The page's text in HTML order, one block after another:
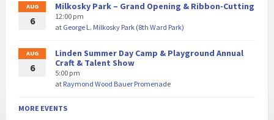
AUG
6
Milkosky Park – Grand Opening & Ribbon-Cutting
12:00 pm
at George L. Milkosky Park (8th Ward Park)
AUG
6
Linden Summer Day Camp & Playground Annual
Craft & Talent Show
5:00 pm
at Raymond Wood Bauer Promenade
MORE EVENTS